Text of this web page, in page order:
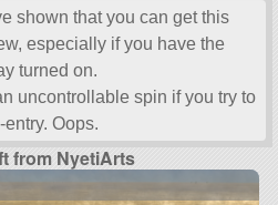
shown that you can get this
especially if you have the
turned on.
uncontrollable spin if you try to
Oops.
from NyetiArts